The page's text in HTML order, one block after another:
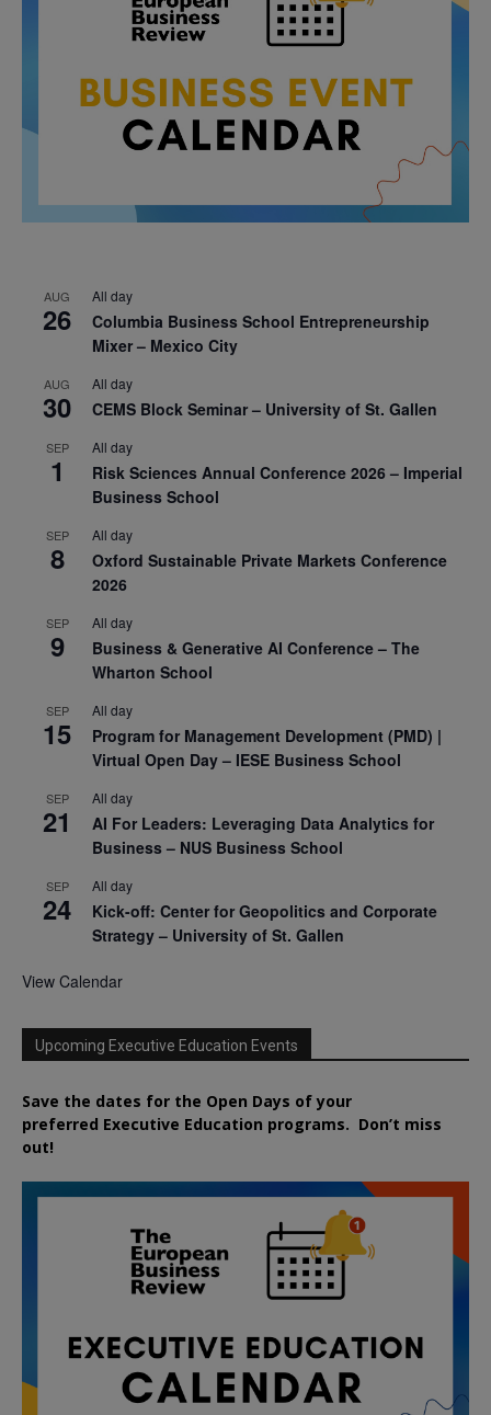
AUG
26
All day
Columbia Business School Entrepreneurship
Mixer – Mexico City
AUG
30
All day
CEMS Block Seminar – University of St. Gallen
SEP
1
All day
Risk Sciences Annual Conference 2026 – Imperial
Business School
SEP
8
All day
Oxford Sustainable Private Markets Conference
2026
SEP
9
All day
Business & Generative AI Conference – The
Wharton School
SEP
15
All day
Program for Management Development (PMD) |
Virtual Open Day – IESE Business School
SEP
21
All day
AI For Leaders: Leveraging Data Analytics for
Business – NUS Business School
SEP
24
All day
Kick-off: Center for Geopolitics and Corporate
Strategy – University of St. Gallen
View Calendar
Upcoming Executive Education Events
Save the dates for the Open Days of your
preferred Executive Education programs. Don’t miss
out!